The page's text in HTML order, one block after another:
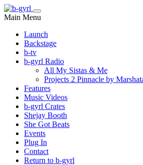
Main Menu
Launch
Backstage
b-tv
b-gyrl Radio
All My Sistas & Me
Projects 2 Pinnacle by
Features
Music Videos
b-gyrl Crates
Shejay Booth
She Got Beats
Events
Plug In
Contact
Return to b-gyrl